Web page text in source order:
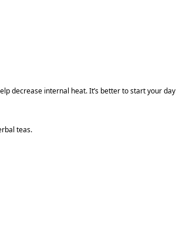
decrease internal heat. It’s better to start your day
teas.